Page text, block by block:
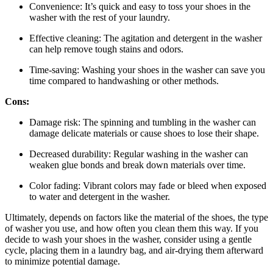
Convenience: It’s quick and easy to toss your shoes in the
washer with the rest of your laundry.
Effective cleaning: The agitation and detergent in the washer
can help remove tough stains and odors.
Time-saving: Washing your shoes in the washer can save you
time compared to handwashing or other methods.
Cons:
Damage risk: The spinning and tumbling in the washer can
damage delicate materials or cause shoes to lose their shape.
Decreased durability: Regular washing in the washer can
weaken glue bonds and break down materials over time.
Color fading: Vibrant colors may fade or bleed when exposed
to water and detergent in the washer.
Ultimately, depends on factors like the material of the shoes, the type
of washer you use, and how often you clean them this way. If you
decide to wash your shoes in the washer, consider using a gentle
cycle, placing them in a laundry bag, and air-drying them afterward
to minimize potential damage.